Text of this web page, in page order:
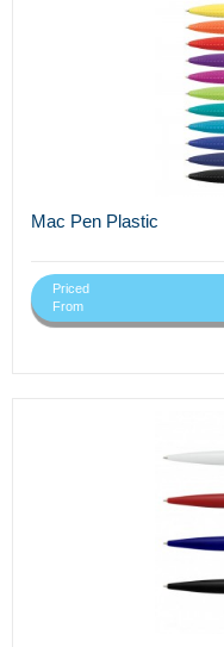
Mac Pen Plastic
Priced
From